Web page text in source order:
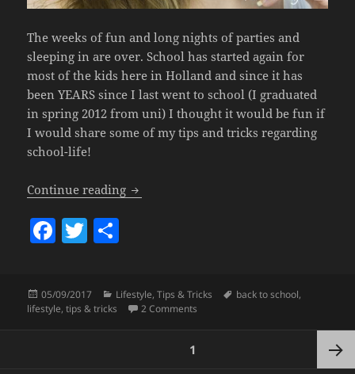
The weeks of fun and long nights of parties and
sleeping in are over. School has started again for
most of the kids here in Holland and since it has
been YEARS since I last went to school (I graduated
in spring 2012 from uni) I thought it would be fun if
I would share some of my tips and tricks regarding
school-life!
Continue reading Back To School – My Tips & Tricks!
F
e
T
erre
Posted
on
05/09/2017 Categories
Lifestyle,Tips & Tricks Tags
back to school,
lifestyle,tips & tricks 2 Comments
1